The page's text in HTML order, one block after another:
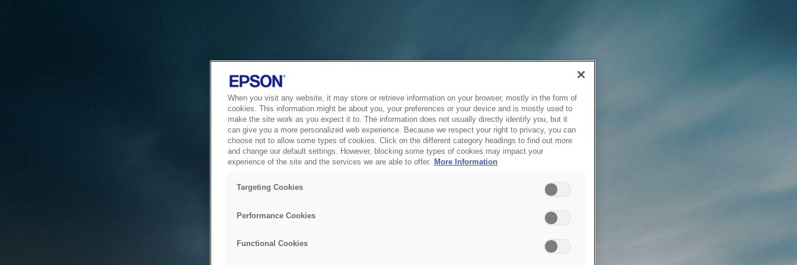
When you visit any website, it may store or retrieve information on your browser, mostly in the form of
cookies. This information might be about you, your preferences or your device and is mostly used to
make the site work as you expect it to. The information does not usually directly identify you, but it
can give you a more personalized web experience. Because we respect your right to privacy, you can
choose not to allow some types of cookies. Click on the different category headings to find out more
and change our default settings. However, blocking some types of cookies may impact your
experience of the site and the services we are able to offer. More Information
Targeting Cookies
Performance Cookies
Functional Cookies